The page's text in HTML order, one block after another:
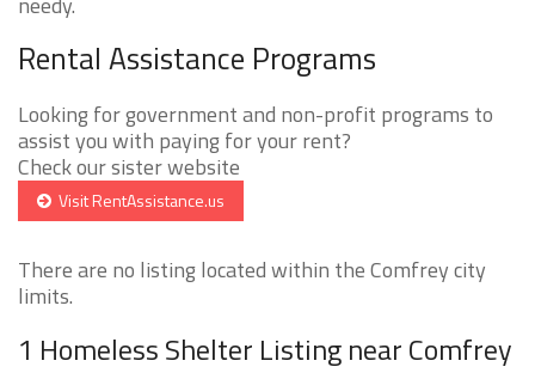
Rental Assistance Programs
Looking for government and non-profit programs to
assist you with paying for your rent?
Check our sister website
Visit RentAssistance.us
There are no listing located within the Comfrey city
limits.
1 Homeless Shelter Listing near Comfrey